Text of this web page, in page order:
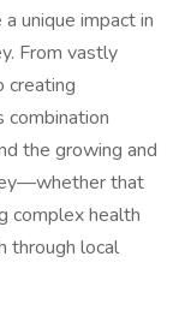
unique impact in
From vastly
creating
combination
the growing and
that
complex health
through local